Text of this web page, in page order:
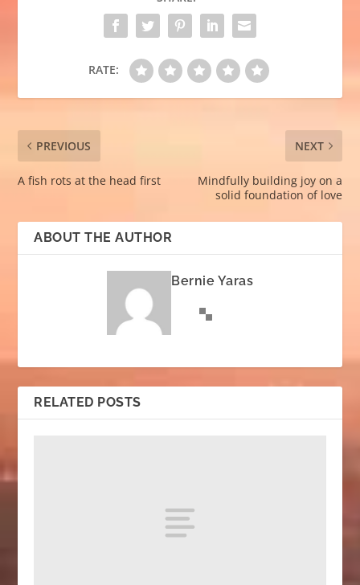
RATE:
PREVIOUS
A fish rots at the head first
NEXT
Mindfully building joy on a
solid foundation of love
ABOUT THE AUTHOR
Bernie Yaras
RELATED POSTS